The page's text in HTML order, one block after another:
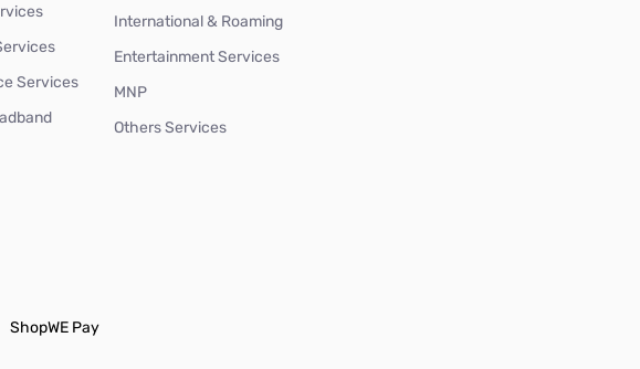
Services
International & Roaming
Entertainment Services
MNP
Others Services
ShopWE Pay